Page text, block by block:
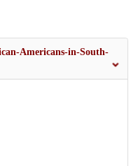
Americans-in-South-